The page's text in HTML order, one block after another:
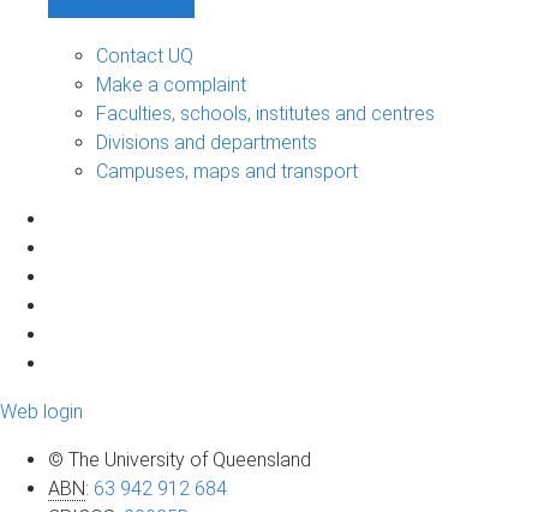
Contact UQ
Make a complaint
Faculties, schools, institutes and centres
Divisions and departments
Campuses, maps and transport
Web login
© The University of Queensland
ABN: 63 942 912 684